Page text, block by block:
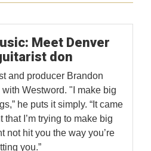
Meet Denver
don
and producer Brandon
Westword. "I make big
he puts it simply. “It came
I’m trying to make big
not hit you the way you’re
you.”